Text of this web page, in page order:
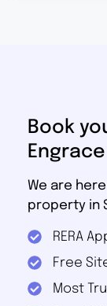
Book
We are
property in
RERA
Free
Most